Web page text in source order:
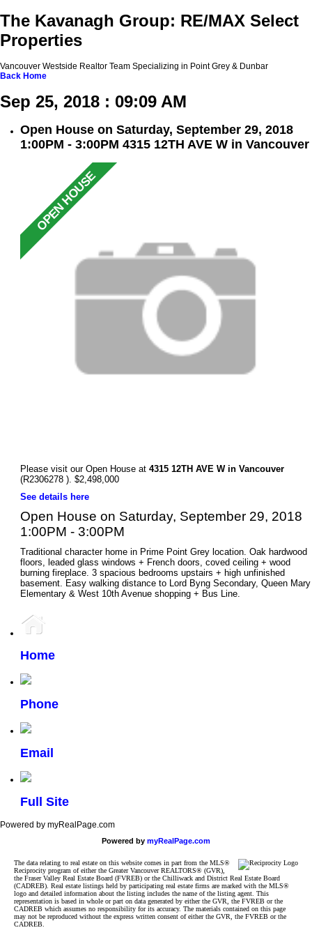
The Kavanagh Group: RE/MAX Select
Properties
Vancouver Westside Realtor Team Specializing in Point Grey & Dunbar
Back Home
Sep 25, 2018 : 09:09 AM
Open House on Saturday, September 29, 2018
1:00PM - 3:00PM 4315 12TH AVE W in Vancouver
Please visit our Open House at 4315 12TH AVE W in Vancouver
(R2306278 ). $2,498,000
See details here
Open House on Saturday, September 29, 2018
1:00PM - 3:00PM
Traditional character home in Prime Point Grey location. Oak hardwood
floors, leaded glass windows + French doors, coved ceiling + wood
burning fireplace. 3 spacious bedrooms upstairs + high unfinished
basement. Easy walking distance to Lord Byng Secondary, Queen Mary
Elementary & West 10th Avenue shopping + Bus Line.
Home
Phone
Email
Full Site
Powered by myRealPage.com
Powered by myRealPage.com
The data relating to real estate on this website comes in part from the MLS®
Reciprocity program of either the Greater Vancouver REALTORS® (GVR),
the Fraser Valley Real Estate Board (FVREB) or the Chilliwack and District Real Estate Board
(CADREB). Real estate listings held by participating real estate firms are marked with the MLS®
logo and detailed information about the listing includes the name of the listing agent. This
representation is based in whole or part on data generated by either the GVR, the FVREB or the
CADREB which assumes no responsibility for its accuracy. The materials contained on this page
may not be reproduced without the express written consent of either the GVR, the FVREB or the
CADREB.